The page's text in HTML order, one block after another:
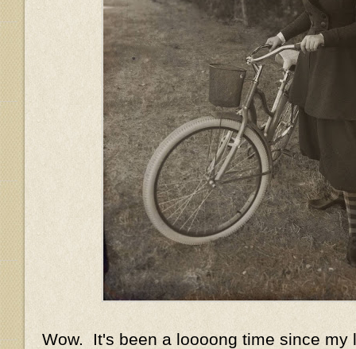
Wow. It's been a loooong time since my